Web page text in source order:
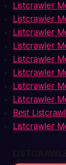
Listcrawler
Listcrawler
Listcrawler
Listcrawler
Listcrawler
Listcrawler
Listcrawler
Listcrawler
Best
Listcrawler